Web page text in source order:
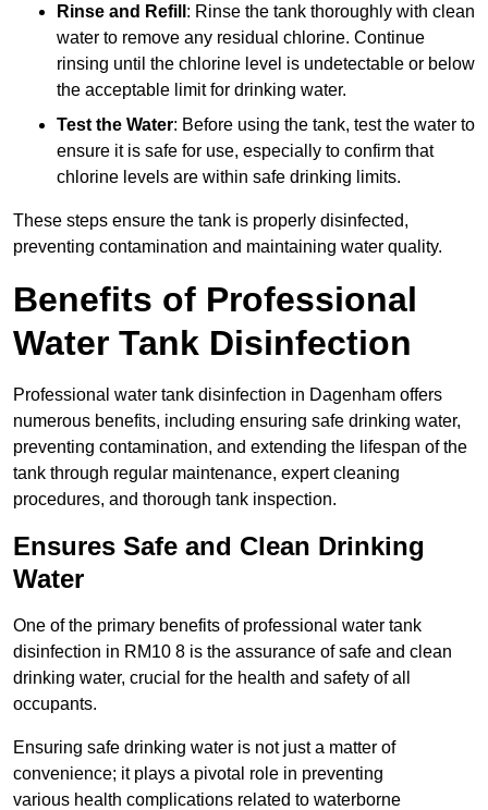
Rinse and Refill : Rinse the tank thoroughly with clean
water to remove any residual chlorine. Continue
rinsing until the chlorine level is undetectable or below
the acceptable limit for drinking water.
Test the Water: Before using the tank, test the water to
ensure it is safe for use, especially to confirm that
chlorine levels are within safe drinking limits.
These steps ensure the tank is properly disinfected,
preventing contamination and maintaining water quality.
Benefits of Professional
Water Tank Disinfection
Professional water tank disinfection in Dagenham offers
numerous benefits, including ensuring safe drinking water,
preventing contamination, and extending the lifespan of the
tank through regular maintenance, expert cleaning
procedures, and thorough tank inspection.
Ensures Safe and Clean Drinking
Water
One of the primary benefits of professional water tank
disinfection in RM10 8 is the assurance of safe and clean
drinking water, crucial for the health and safety of all
occupants.
Ensuring safe drinking water is not just a matter of
convenience; it plays a pivotal role in preventing
various health complications related to waterborne